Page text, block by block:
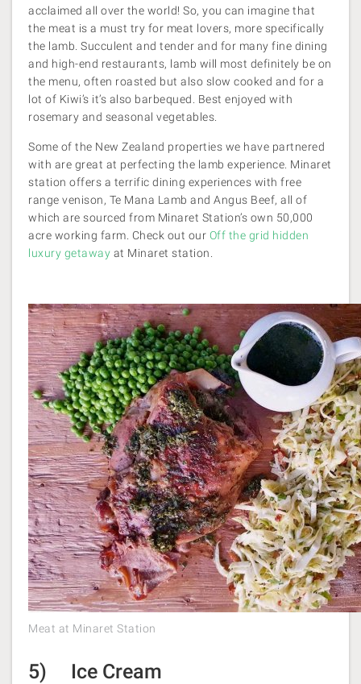
acclaimed all over the world! So, you can imagine that
the meat is a must try for meat lovers, more specifically
the lamb. Succulent and tender and for many fine dining
and high-end restaurants, lamb will most definitely be on
the menu, often roasted but also slow cooked and for a
lot of Kiwi’s it’s also barbequed. Best enjoyed with
rosemary and seasonal vegetables.
Some of the New Zealand properties we have partnered
with are great at perfecting the lamb experience. Minaret
station offers a terrific dining experiences with free
range venison, Te Mana Lamb and Angus Beef, all of
which are sourced from Minaret Station’s own 50,000
acre working farm. Check out our Off the grid hidden
luxury getaway at Minaret station.
Meat at Minaret Station
5) Ice Cream